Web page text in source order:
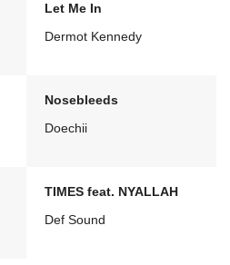
Let Me In
Dermot Kennedy
Nosebleeds
Doechii
TIMES feat. NYALLAH
Def Sound